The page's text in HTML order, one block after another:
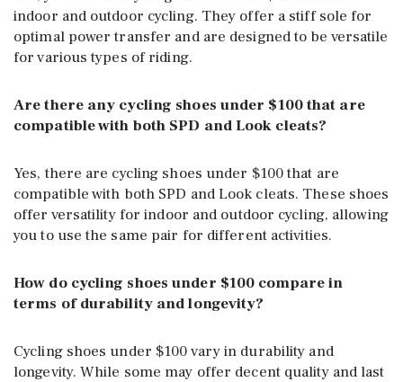
indoor and outdoor cycling. They offer a stiff sole for
optimal power transfer and are designed to be versatile
for various types of riding.
Are there any cycling shoes under $100 that are
compatible with both SPD and Look cleats?
Yes, there are cycling shoes under $100 that are
compatible with both SPD and Look cleats. These shoes
offer versatility for indoor and outdoor cycling, allowing
you to use the same pair for different activities.
How do cycling shoes under $100 compare in
terms of durability and longevity?
Cycling shoes under $100 vary in durability and
longevity. While some may offer decent quality and last